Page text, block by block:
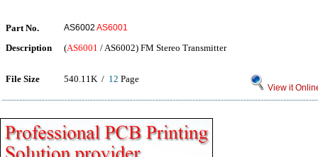
Part No. AS6002 AS6001
Description (AS6001 / AS6002) FM Stereo Transmitter
File Size 540.11K / 12 Page
View it